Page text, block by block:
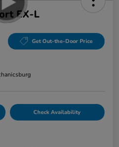
EX-L
Get Out-the-Door Price
Check Availability